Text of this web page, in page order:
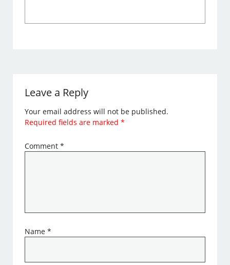
Leave a Reply
Your email address will not be published.
Required fields are marked*
Comment*
Name*